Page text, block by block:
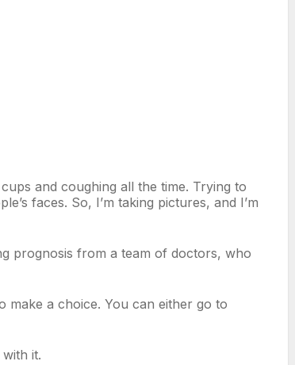
and coughing all the time. Trying to
faces. So, I’m taking pictures, and I’m
prognosis from a team of doctors, who
make a choice. You can either go to
it.